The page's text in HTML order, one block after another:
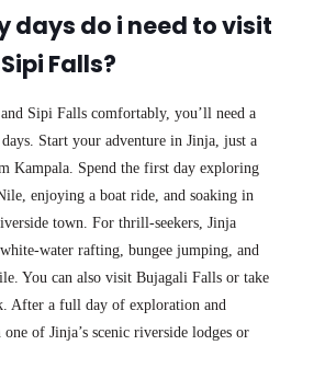
days do i need to visit
Falls?
Sipi Falls comfortably, you’ll need a
Start your adventure in Jinja, just a
Kampala. Spend the first day exploring
enjoying a boat ride, and soaking in
town. For thrill-seekers, Jinja
water rafting, bungee jumping, and
You can also visit Bujagali Falls or take
After a full day of exploration and
of Jinja’s scenic riverside lodges or